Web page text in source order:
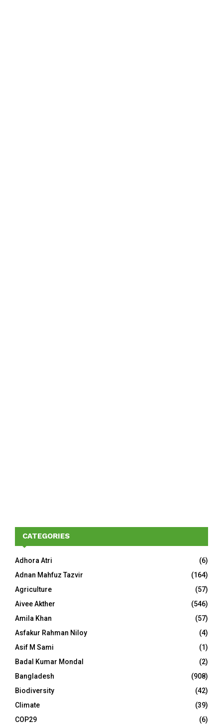
CATEGORIES
Adhora Atri
(6)
Adnan Mahfuz Tazvir
(164)
Agriculture
(57)
Aivee Akther
(546)
Amila Khan
(57)
Asfakur Rahman Niloy
(4)
Asif M Sami
(1)
Badal Kumar Mondal
(2)
Bangladesh
(908)
Biodiversity
(42)
Climate
(39)
COP29
(6)